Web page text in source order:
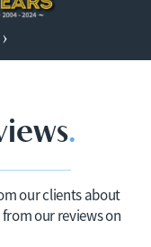
›
our clients about
our reviews on